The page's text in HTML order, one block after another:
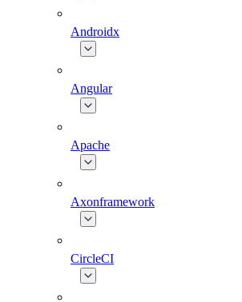
Androidx
Angular
Apache
Axonframework
CircleCI